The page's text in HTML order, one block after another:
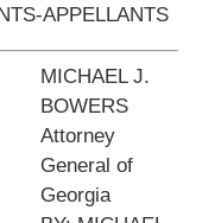
APPELLANTS
MICHAEL J.
BOWERS
Attorney
General of
Georgia